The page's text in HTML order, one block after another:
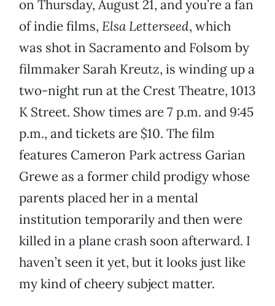
on Thursday, August 21, and you’re a fan
of indie films, Elsa Letterseed, which
was shot in Sacramento and Folsom by
filmmaker Sarah Kreutz, is winding up a
two-night run at the Crest Theatre, 1013
K Street. Show times are 7 p.m. and 9:45
p.m., and tickets are $10. The film
features Cameron Park actress Garian
Grewe as a former child prodigy whose
parents placed her in a mental
institution temporarily and then were
killed in a plane crash soon afterward. I
haven’t seen it yet, but it looks just like
my kind of cheery subject matter.